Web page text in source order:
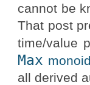
cannot be
That post
time/value
Max
all derived